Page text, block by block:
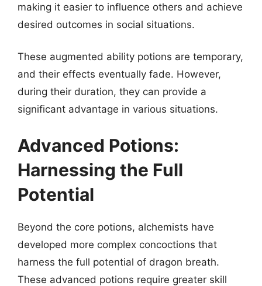
making it easier to influence others and achieve
desired outcomes in social situations.
These augmented ability potions are temporary,
and their effects eventually fade. However,
during their duration, they can provide a
significant advantage in various situations.
Advanced Potions:
Harnessing the Full
Potential
Beyond the core potions, alchemists have
developed more complex concoctions that
harness the full potential of dragon breath.
These advanced potions require greater skill